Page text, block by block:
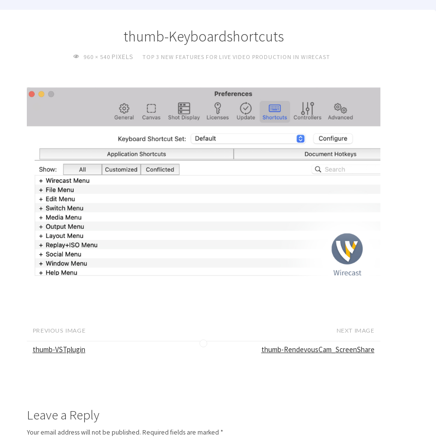
thumb-Keyboardshortcuts
FULL960 × 540 PIXELS TOP 3 NEW FEATURES FOR LIVE VIDEO PRODUCTION IN WIRECAST
PREVIOUS IMAGE
thumb-VSTplugin
NEXT IMAGE
thumb-RendevousCam_ScreenShare
Leave a Reply
Your email address will not be published. Required fields are marked *